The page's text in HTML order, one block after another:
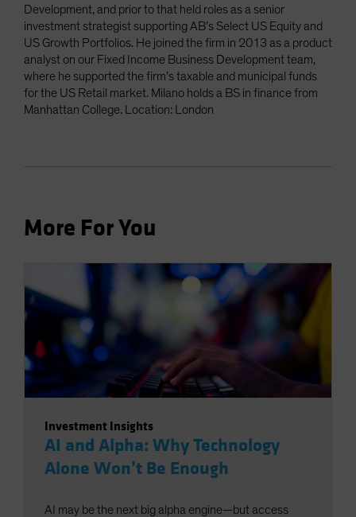
Development, and prior to that held roles as a senior
investment strategist supporting AB’s Select US Equity and
US Growth Portfolios. He joined the firm in 2013 as a product
analyst on our Fixed Income Business Development team,
where he supported the firm’s taxable and municipal funds
for the US Retail market. Milano holds a BS in finance from
Manhattan College. Location: London
More For You
Investment Insights
AI and Alpha: Why Technology
Alone Won’t Be Enough
AI may be the next big alpha engine—but access